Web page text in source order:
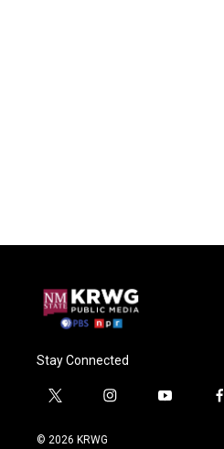
Stay Connected
t
i
i
y
f
© 2026 KRWG